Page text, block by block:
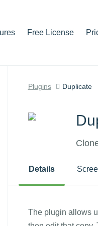
Free License
Plugins Duplicate
Details
The plugin allows